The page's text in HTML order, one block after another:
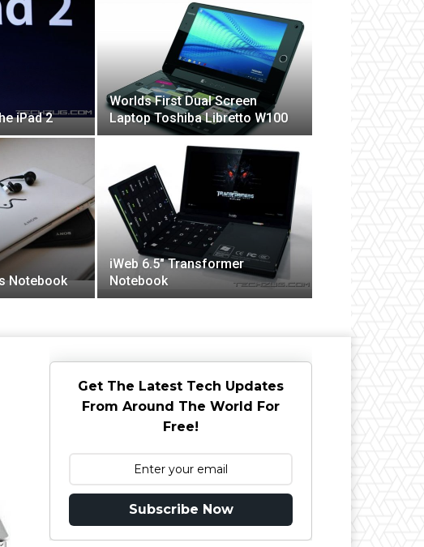
iPad 2
Worlds First Dual Screen
Laptop Toshiba Libretto W100
Notebook
iWeb 6.5″ Transformer
Notebook
Get The Latest Tech Updates
From Around The World For
Free!
Subscribe Now